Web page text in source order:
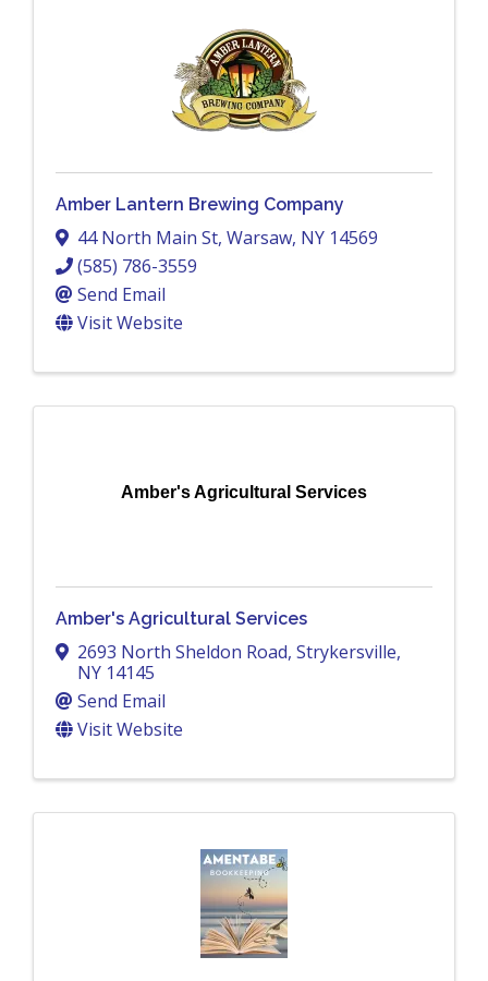
Amber Lantern Brewing Company
44 North Main St, Warsaw, NY 14569
(585) 786-3559
Send Email
Visit Website
Amber's Agricultural Services
Amber's Agricultural Services
2693 North Sheldon Road, Strykersville,
NY 14145
Send Email
Visit Website